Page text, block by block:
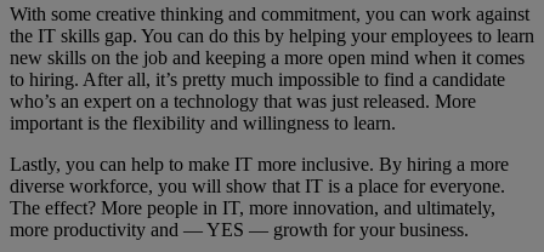
With some creative thinking and commitment, you can work against
the IT skills gap. You can do this by helping your employees to learn
new skills on the job and keeping a more open mind when it comes
to hiring. After all, it’s pretty much impossible to find a candidate
who’s an expert on a technology that was just released. More
important is the flexibility and willingness to learn.
Lastly, you can help to make IT more inclusive. By hiring a more
diverse workforce, you will show that IT is a place for everyone.
The effect? More people in IT, more innovation, and ultimately,
more productivity and — YES — growth for your business.